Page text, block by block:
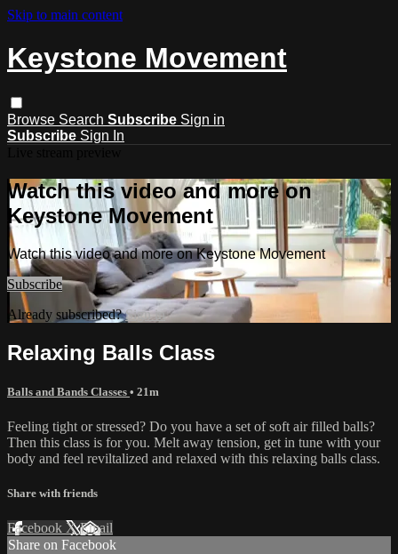
Skip to main content
Keystone Movement
Browse Search Subscribe Sign in
Subscribe Sign In
Watch this video and more on
Keystone Movement
Watch this video and more on Keystone Movement
Subscribe
Already subscribed?Sign in
Relaxing Balls Class
Balls and Bands Classes • 21m
Feeling tight or stressed? Do you have a set of soft air filled balls?
Then this class is for you. Melt away tension, get in tune with your
body and feel reviltalized and relaxed with this relaxing balls class.
Share with friends
Facebook XEmail
Share on Facebook